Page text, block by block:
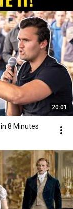
20:01
in 8 Minutes